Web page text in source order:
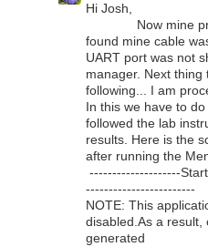
Hi Josh,
Now mine
found mine cable
UART port was not
manager. Next
following... I am
In this we have to
followed the lab
results. Here is the
after running the
--------------------
------------------------
NOTE: This
disabled.As a result,
generated